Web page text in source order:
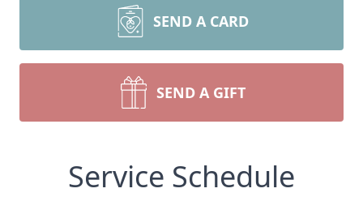
SEND A CARD
SEND A GIFT
Service Schedule